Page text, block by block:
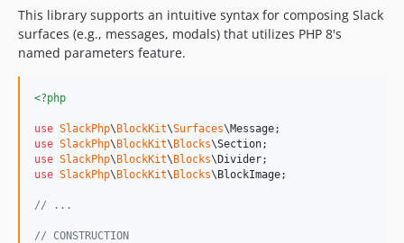
This library supports an intuitive syntax for composing Slack
surfaces (e.g., messages, modals) that utilizes PHP 8's
named parameters feature.
<?php
use SlackPhp\BlockKit\Surfaces\Message
use SlackPhp\BlockKit\Blocks\Section
use SlackPhp\BlockKit\Blocks\Divider
use SlackPhp\BlockKit\Blocks\BlockImage;
// ...
// CONSTRUCTION